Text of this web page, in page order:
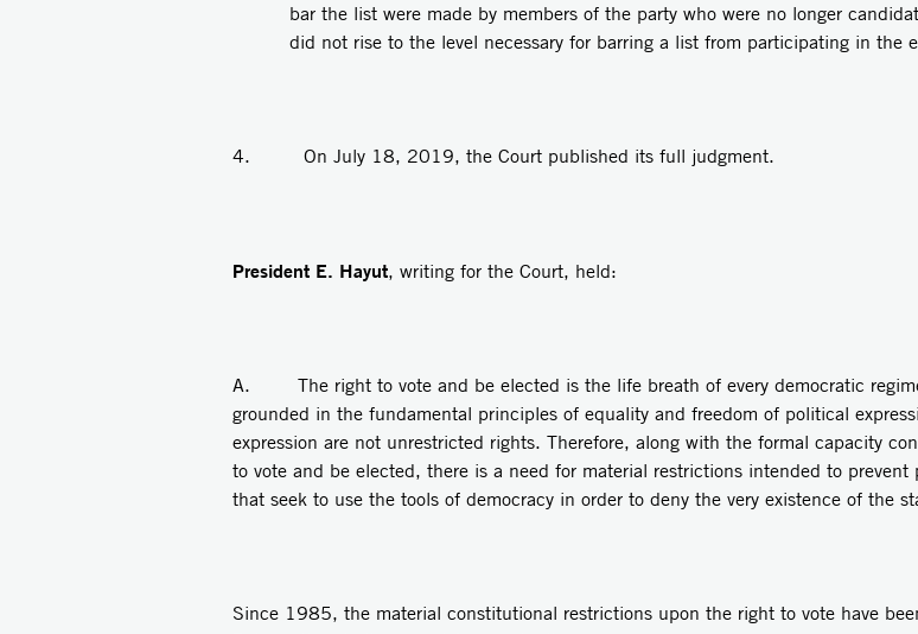
bar the list were made by members of the party who were no longer
did not rise to the level necessary for barring a list from participating in the
4. On July 18, 2019, the Court published its full judgment.
President E. Hayut, writing for the Court, held:
A. The right to vote and be elected is the life breath of every democratic
grounded in the fundamental principles of equality and freedom of political
expression are not unrestricted rights. Therefore, along with the formal capacity
to vote and be elected, there is a need for material restrictions intended to
that seek to use the tools of democracy in order to deny the very existence of the
Since 1985, the material constitutional restrictions upon the right to vote have